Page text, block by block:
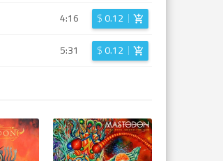
4:16 $0.12
5:31 $0.12